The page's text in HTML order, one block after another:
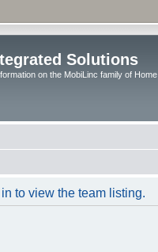
Solutions
on the MobiLinc family of Home
to view the team listing.